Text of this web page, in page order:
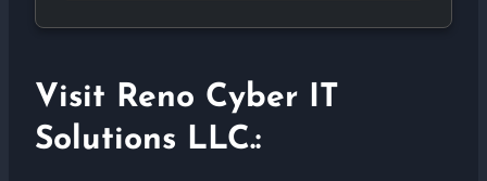
Visit Reno Cyber IT
Solutions LLC.: